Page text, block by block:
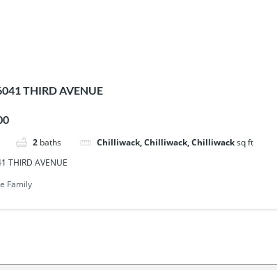
THIRD AVENUE
2 baths Chilliwack, Chilliwack, Chilliwacksq ft
THIRD AVENUE
Family